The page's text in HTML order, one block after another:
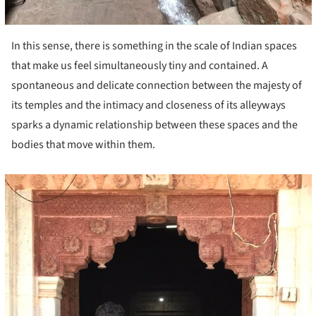
In this sense, there is something in the scale of Indian spaces
that make us feel simultaneously tiny and contained. A
spontaneous and delicate connection between the majesty of
its temples and the intimacy and closeness of its alleyways
sparks a dynamic relationship between these spaces and the
bodies that move within them.